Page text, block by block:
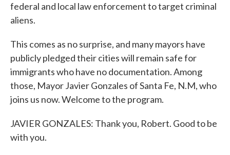
federal and local law enforcement to target criminal
aliens.
This comes as no surprise, and many mayors have
publicly pledged their cities will remain safe for
immigrants who have no documentation. Among
those, Mayor Javier Gonzales of Santa Fe, N.M, who
joins us now. Welcome to the program.
JAVIER GONZALES: Thank you, Robert. Good to be
with you.